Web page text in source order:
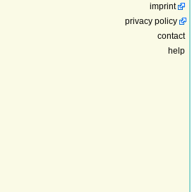
imprint
privacy policy
contact
help